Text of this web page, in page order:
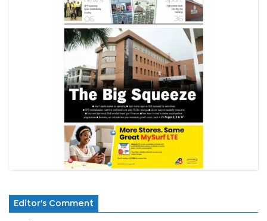
Editor's Comment